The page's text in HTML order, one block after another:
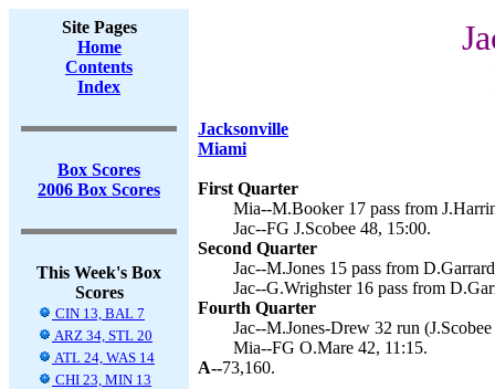
Site Pages
Home
Contents
Index
Box Scores
2006 Box Scores
This Week's Box
Scores
CIN 13, BAL 7
ARZ 34, STL 20
ATL 24, WAS 14
CHI 23, MIN 13
Jacksonville
Miami
First Quarter
Mia--M.Booker 17 pass from
Jac--FG J.Scobee 48, 15:00.
Second Quarter
Jac--M.Jones 15 pass from
Jac--G.Wrighster 16 pass from
Fourth Quarter
Jac--M.Jones-Drew 32 run
Mia--FG O.Mare 42, 11:15.
A--73,160.